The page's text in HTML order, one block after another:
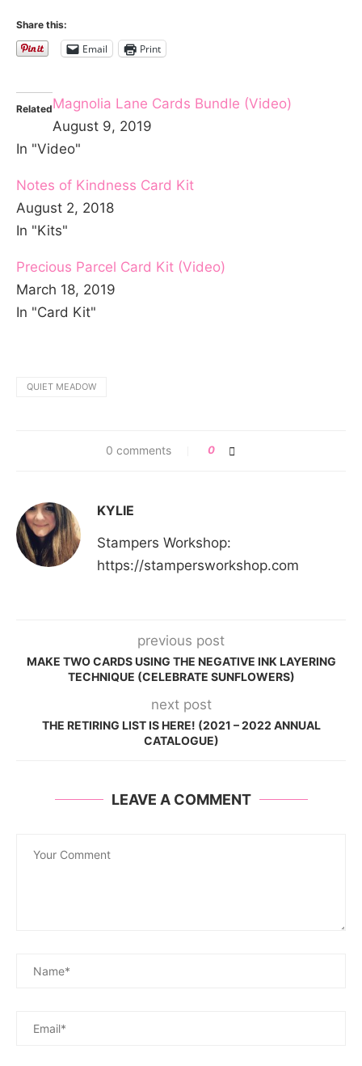
Share this:
Email Print
RelatedMagnolia Lane Cards Bundle (Video)
August 9, 2019
In "Video"
Notes of Kindness Card Kit
August 2, 2018
In "Kits"
Precious Parcel Card Kit (Video)
March 18, 2019
In "Card Kit"
QUIET MEADOW
0 comments 0
KYLIE
Stampers Workshop:
https://stampersworkshop.com
previous post
MAKE TWO CARDS USING THE NEGATIVE INK LAYERING
TECHNIQUE (CELEBRATE SUNFLOWERS)
next post
THE RETIRING LIST IS HERE! (2021 – 2022 ANNUAL
CATALOGUE)
LEAVE A COMMENT